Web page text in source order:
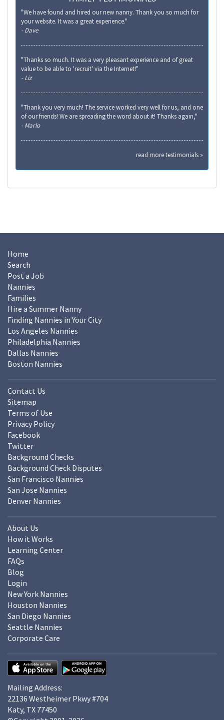
"We have found and hired our new nanny. Thank you so much for
your website. It was a great experience."
- Dave
"Thanks so much. It was a very pleasant experience and of great
value to be able to 'recruit' via the Internet!"
- Liz
"Thank you very much! The service worked very well for us, and one
of our friends! We are spreading the word about it! Thanks again,"
- Marlo
read more testimonials »
Home
Search
Post a Job
Nannies
Families
Hire a Summer Nanny
Finding Nannies in Your City
Los Angeles Nannies
Philadelphia Nannies
Dallas Nannies
Boston Nannies
Contact Us
Sitemap
Terms of Use
Privacy Policy
Facebook
Twitter
Background Checks
Background Check Disputes
San Francisco Nannies
San Jose Nannies
Denver Nannies
About Us
How it Works
Learning Center
FAQs
Blog
Login
New York Nannies
Houston Nannies
San Diego Nannies
Seattle Nannies
Corporate Care
Mailing Address:
22136 Westheimer Pkwy #704
Katy, TX 77450